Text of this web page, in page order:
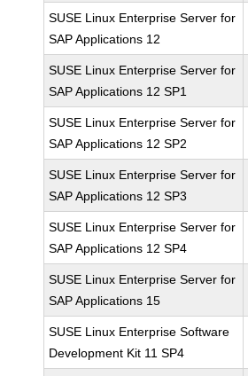
SUSE Linux Enterprise Server for
SAP Applications 12
SUSE Linux Enterprise Server for
SAP Applications 12 SP1
SUSE Linux Enterprise Server for
SAP Applications 12 SP2
SUSE Linux Enterprise Server for
SAP Applications 12 SP3
SUSE Linux Enterprise Server for
SAP Applications 12 SP4
SUSE Linux Enterprise Server for
SAP Applications 15
SUSE Linux Enterprise Software
Development Kit 11 SP4